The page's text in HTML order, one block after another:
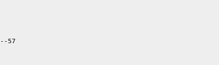
57